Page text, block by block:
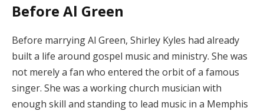
Before Al Green
Before marrying Al Green, Shirley Kyles had already
built a life around gospel music and ministry. She was
not merely a fan who entered the orbit of a famous
singer. She was a working church musician with
enough skill and standing to lead music in a Memphis